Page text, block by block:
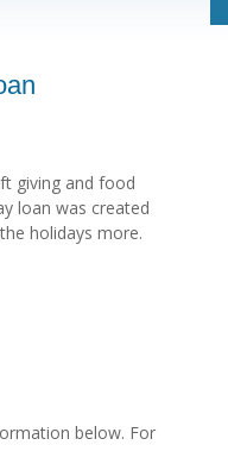
giving and food
loan was created
holidays more.
below. For